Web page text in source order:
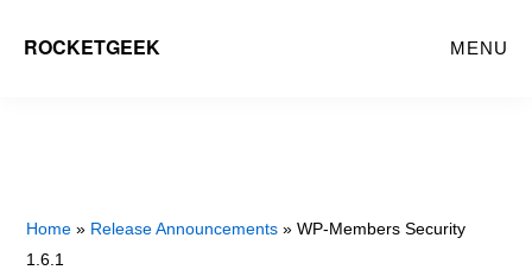
ROCKETGEEK MENU
Home » Release Announcements » WP-Members Security
1.6.1